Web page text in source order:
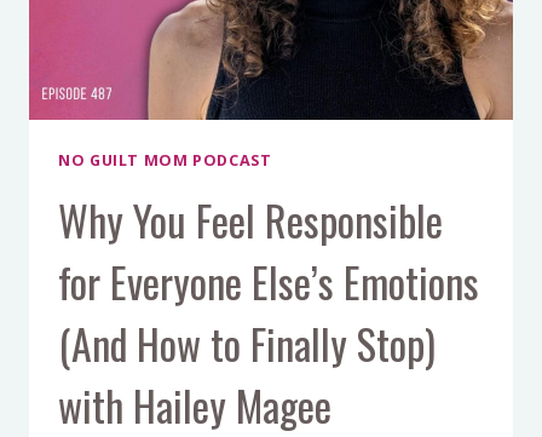
NO GUILT MOM PODCAST
Why You Feel Responsible
for Everyone Else’s Emotions
(And How to Finally Stop)
with Hailey Magee